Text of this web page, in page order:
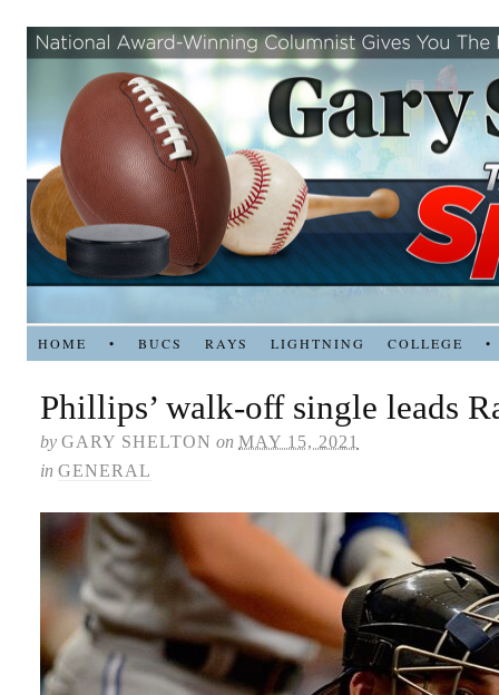
HOME • BUCS RAYS LIGHTNING COLLEGE •
Phillips’ walk-off single leads
by GARY SHELTON on MAY 15, 2021
in GENERAL